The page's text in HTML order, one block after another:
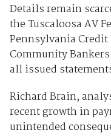
Details remain
the Tuscaloosa AV
Pennsylvania
Community
all issued
Richard Brain,
recent growth in
unintended